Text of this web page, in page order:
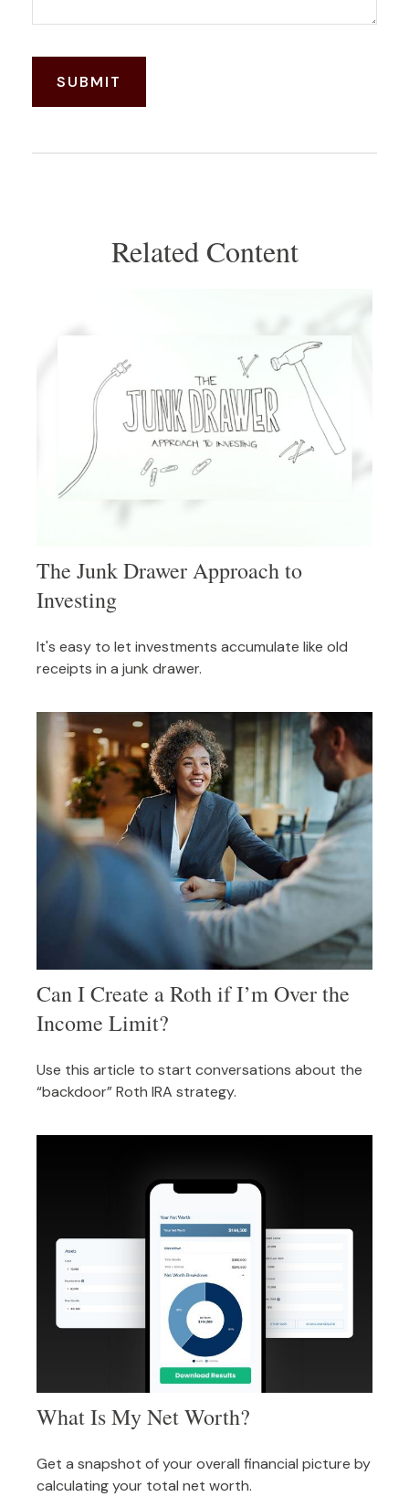
Related Content
The Junk Drawer Approach to
Investing
It's easy to let investments accumulate like old
receipts in a junk drawer.
Can I Create a Roth if I’m Over the
Income Limit?
Use this article to start conversations about the
“backdoor” Roth IRA strategy.
What Is My Net Worth?
Get a snapshot of your overall financial picture by
calculating your total net worth.